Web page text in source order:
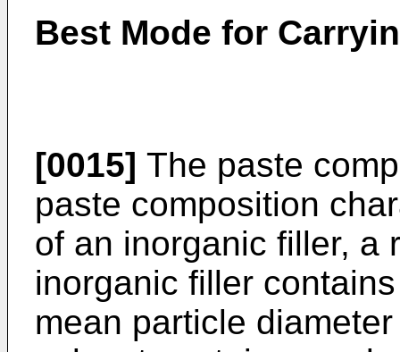
Best Mode for
[0015] The paste
paste composition
of an inorganic filler, a
inorganic filler
mean particle